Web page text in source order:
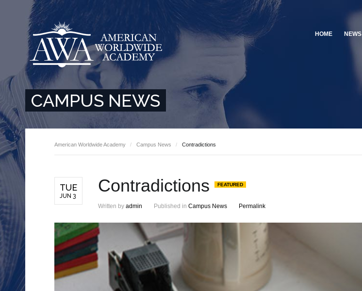
HOME NEWS
CAMPUS NEWS
American Worldwide Academy Campus News Contradictions
TUE
JUN 3
Contradictions FEATURED
Written by admin Published in Campus News Permalink